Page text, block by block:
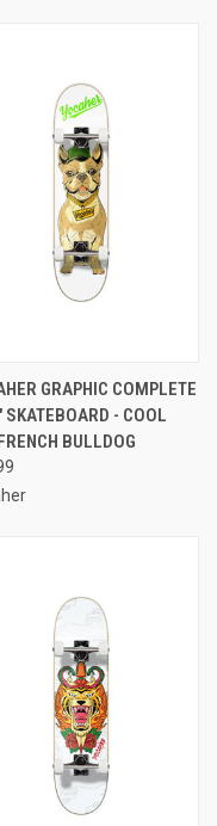
GRAPHIC COMPLETE
- COOL
BULLDOG